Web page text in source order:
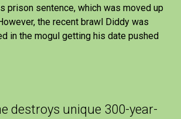
prison sentence, which was moved up
the recent brawl Diddy was
in the mogul getting his date pushed
destroys unique 300-year-